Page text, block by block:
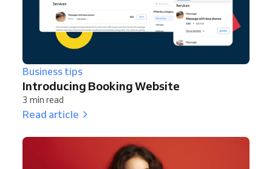
Business tips
Introducing Booking Website
3 min read
Read article